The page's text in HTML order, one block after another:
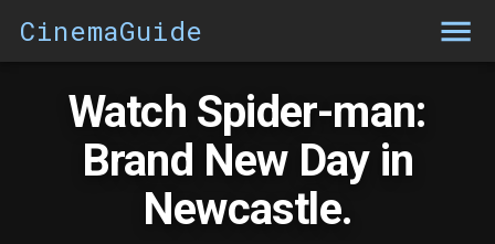
CinemaGuide
Watch Spider-man:
Brand New Day in
Newcastle.